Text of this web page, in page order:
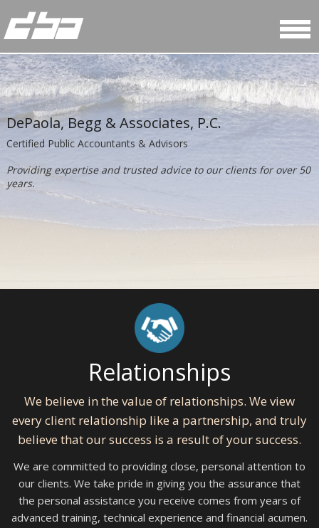
DePaola, Begg & Associates, P.C.
Certified Public Accountants & Advisors
Providing expertise and trusted advice to our clients for over 50
years.
Relationships
We believe in the value of relationships. We view
every client relationship like a partnership, and truly
believe that our success is a result of your success.
We are committed to providing close, personal attention to
our clients. We take pride in giving you the assurance that
the personal assistance you receive comes from years of
advanced training, technical experience and financial acumen.